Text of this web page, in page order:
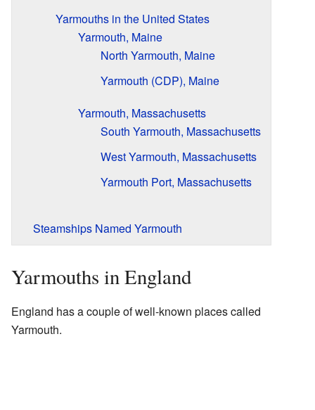
Yarmouths in the United States
Yarmouth, Maine
North Yarmouth, Maine
Yarmouth (CDP), Maine
Yarmouth, Massachusetts
South Yarmouth, Massachusetts
West Yarmouth, Massachusetts
Yarmouth Port, Massachusetts
Steamships Named Yarmouth
Yarmouths in England
England has a couple of well-known places called
Yarmouth.